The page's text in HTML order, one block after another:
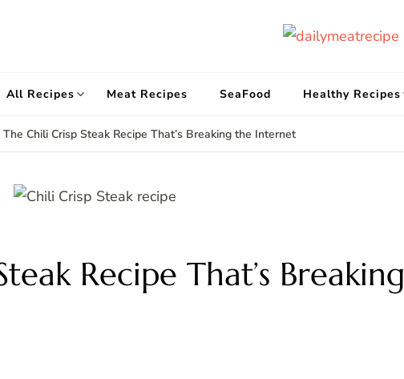
All Recipes Meat Recipes SeaFood Healthy Recipes
The Chili Crisp Steak Recipe That’s Breaking the Internet
Recipe That’s Breaking